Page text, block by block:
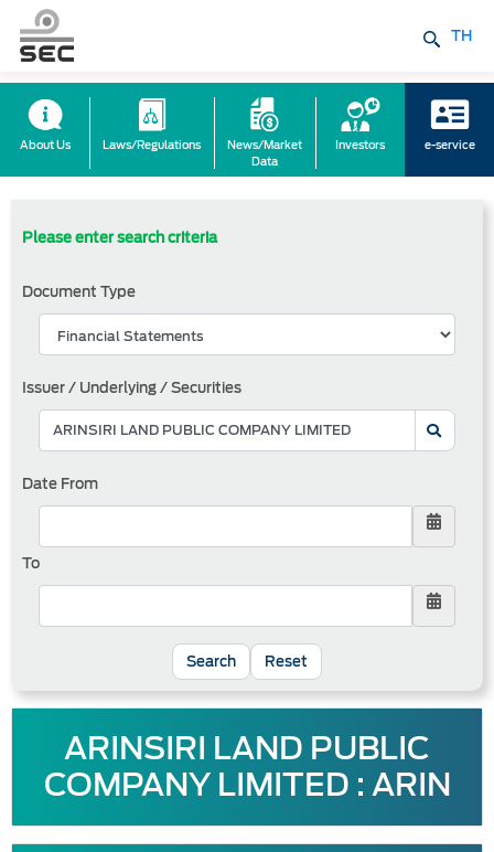
TH
About Us Laws/Regulations
News/Market
Data
Investors e-service
Please enter search criteria
Document Type
Issuer / Underlying / Securities
Date From
To
Reset
ARINSIRI LAND PUBLIC
COMPANY LIMITED : ARIN